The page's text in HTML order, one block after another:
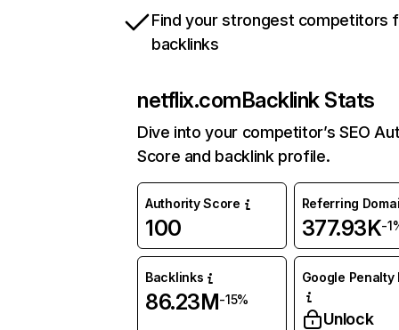
Find your strongest competitors
backlinks
netflix.comBacklink Stats
Dive into your competitor’s SEO
Score and backlink profile.
Authority Score
100
Referring
377.93K-
Backlinks
86.23M-15%
Google Penalty
Unlock